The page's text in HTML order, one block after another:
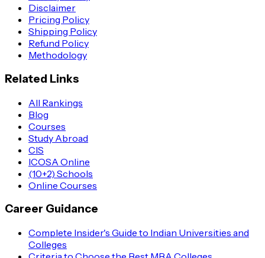
Disclaimer
Pricing Policy
Shipping Policy
Refund Policy
Methodology
Related Links
All Rankings
Blog
Courses
Study Abroad
CIS
ICOSA Online
(10+2) Schools
Online Courses
Career Guidance
Complete Insider's Guide to Indian Universities and
Colleges